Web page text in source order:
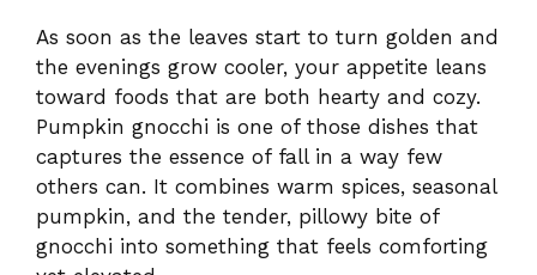
As soon as the leaves start to turn golden and
the evenings grow cooler, your appetite leans
toward foods that are both hearty and cozy.
Pumpkin gnocchi is one of those dishes that
captures the essence of fall in a way few
others can. It combines warm spices, seasonal
pumpkin, and the tender, pillowy bite of
gnocchi into something that feels comforting